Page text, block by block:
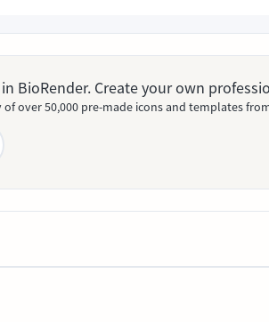
BioRender. Create your own
of over 50,000 pre-made icons and templates